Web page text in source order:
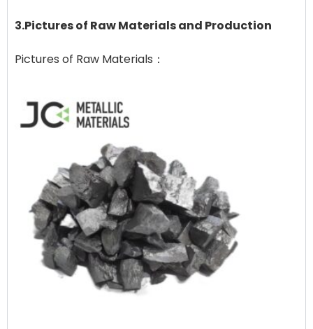
3.Pictures of Raw Materials and Production
Pictures of Raw Materials：